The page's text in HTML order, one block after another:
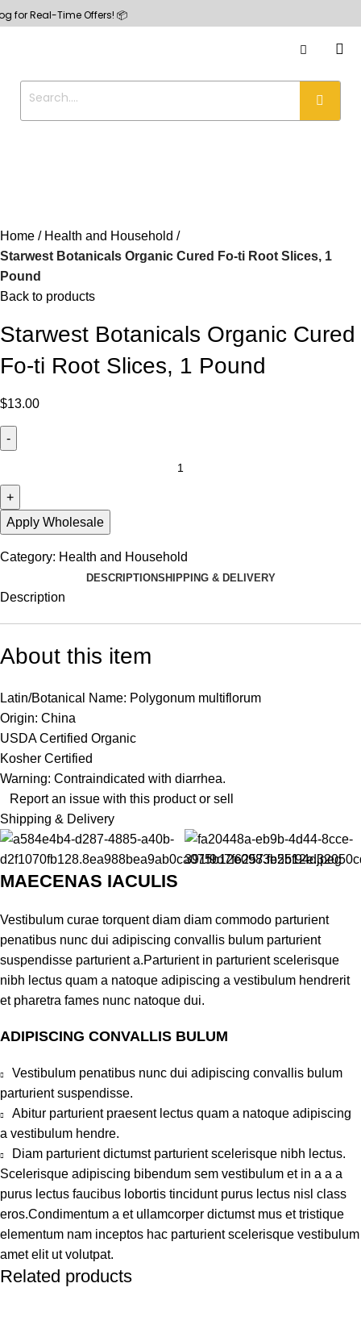
Time Offers! 📦
Home
Health and Household
Starwest Botanicals Organic Cured Fo-ti Root Slices, 1
Pound
Back to products
Starwest Botanicals Organic Cured
Fo-ti Root Slices, 1 Pound
$13.00
Apply Wholesale
Category: Health and Household
DESCRIPTIONSHIPPING & DELIVERY
Description
About this item
Latin/Botanical Name: Polygonum multiflorum
Origin: China
USDA Certified Organic
Kosher Certified
Warning: Contraindicated with diarrhea.
Report an issue with this product or sell
Shipping & Delivery
MAECENAS IACULIS
Vestibulum curae torquent diam diam commodo parturient
penatibus nunc dui adipiscing convallis bulum parturient
suspendisse parturient a.Parturient in parturient scelerisque
nibh lectus quam a natoque adipiscing a vestibulum hendrerit
et pharetra fames nunc natoque dui.
ADIPISCING CONVALLIS BULUM
Vestibulum penatibus nunc dui adipiscing convallis bulum
parturient suspendisse.
Abitur parturient praesent lectus quam a natoque adipiscing
a vestibulum hendre.
Diam parturient dictumst parturient scelerisque nibh lectus.
Scelerisque adipiscing bibendum sem vestibulum et in a a a
purus lectus faucibus lobortis tincidunt purus lectus nisl class
eros.Condimentum a et ullamcorper dictumst mus et tristique
elementum nam inceptos hac parturient scelerisque vestibulum
amet elit ut volutpat.
Related products